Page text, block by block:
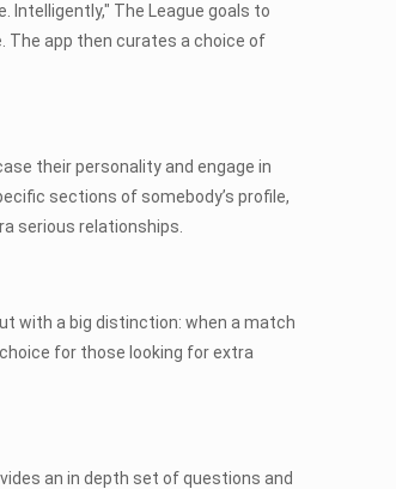
Intelligently," The League goals to
The app then curates a choice of
their personality and engage in
sections of somebody’s profile,
serious relationships.
with a big distinction: when a match
for those looking for extra
an in depth set of questions and